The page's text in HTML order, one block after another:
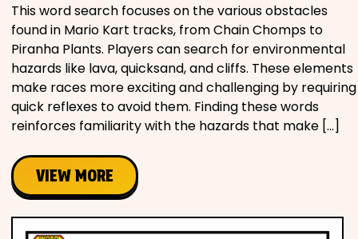
This word search focuses on the various obstacles
found in Mario Kart tracks, from Chain Chomps to
Piranha Plants. Players can search for environmental
hazards like lava, quicksand, and cliffs. These elements
make races more exciting and challenging by requiring
quick reflexes to avoid them. Finding these words
reinforces familiarity with the hazards that make […]
VIEW MORE